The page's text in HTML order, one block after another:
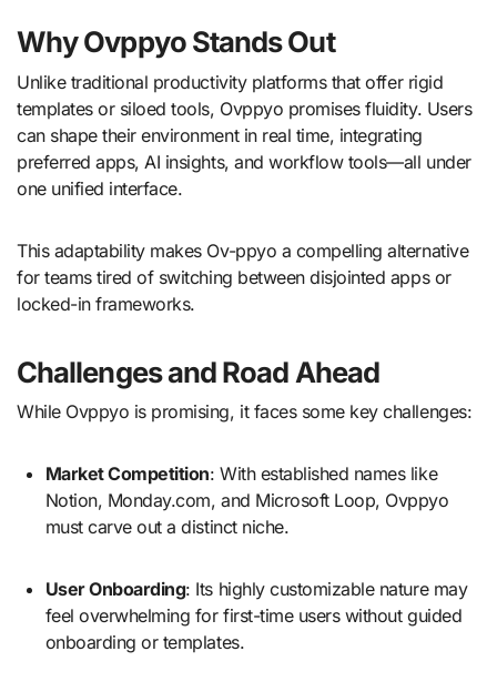
Why Ovppyo Stands Out
Unlike traditional productivity platforms that offer rigid
templates or siloed tools, Ovppyo promises fluidity. Users
can shape their environment in real time, integrating
preferred apps, AI insights, and workflow tools—all under
one unified interface.
This adaptability makes Ov-ppyo a compelling alternative
for teams tired of switching between disjointed apps or
locked-in frameworks.
Challenges and Road Ahead
While Ovppyo is promising, it faces some key challenges:
Market Competition: With established names like
Notion, Monday.com, and Microsoft Loop, Ovppyo
must carve out a distinct niche.
User Onboarding: Its highly customizable nature may
feel overwhelming for first-time users without guided
onboarding or templates.